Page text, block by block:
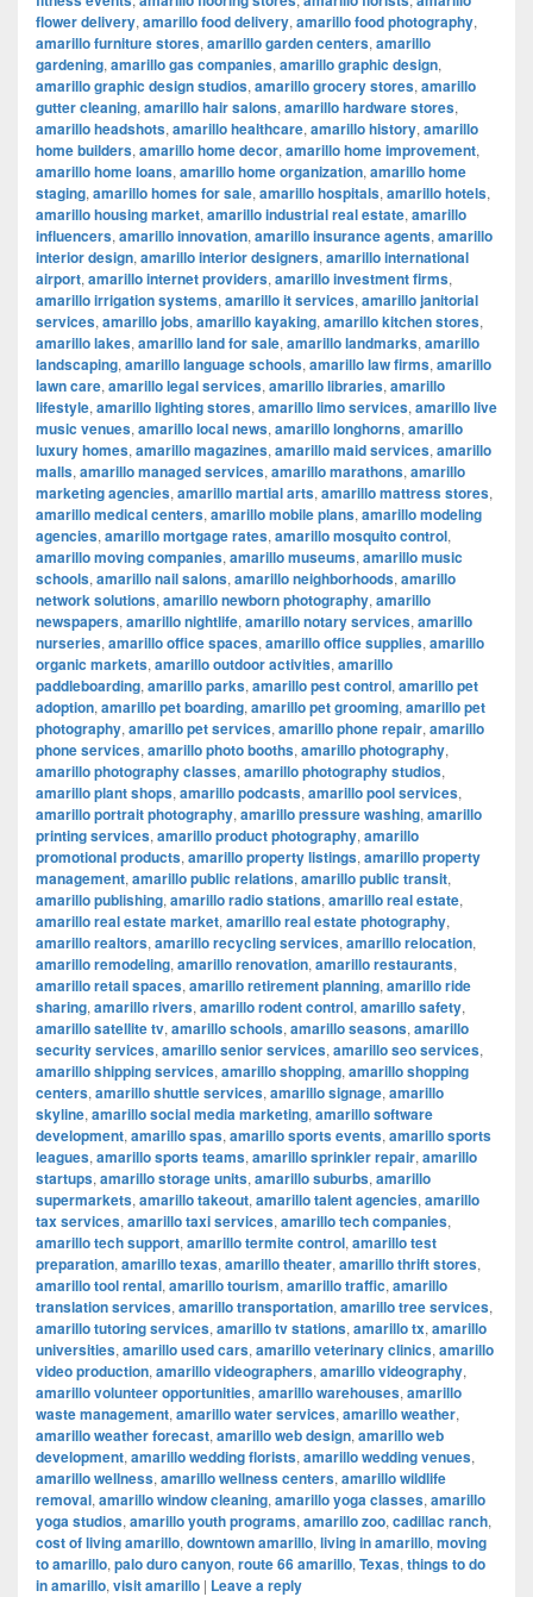
flower delivery, amarillo food delivery, amarillo food photography,
amarillo furniture stores, amarillo garden centers, amarillo
gardening, amarillo gas companies, amarillo graphic design,
amarillo graphic design studios, amarillo grocery stores, amarillo
gutter cleaning, amarillo hair salons, amarillo hardware stores,
amarillo headshots, amarillo healthcare, amarillo history, amarillo
home builders, amarillo home decor, amarillo home improvement,
amarillo home loans, amarillo home organization, amarillo home
staging, amarillo homes for sale, amarillo hospitals, amarillo hotels,
amarillo housing market, amarillo industrial real estate, amarillo
influencers, amarillo innovation, amarillo insurance agents, amarillo
interior design, amarillo interior designers, amarillo international
airport, amarillo internet providers, amarillo investment firms,
amarillo irrigation systems, amarillo it services, amarillo janitorial
services, amarillo jobs, amarillo kayaking, amarillo kitchen stores,
amarillo lakes, amarillo land for sale, amarillo landmarks, amarillo
landscaping, amarillo language schools, amarillo law firms, amarillo
lawn care, amarillo legal services, amarillo libraries, amarillo
lifestyle, amarillo lighting stores, amarillo limo services, amarillo live
music venues, amarillo local news, amarillo longhorns, amarillo
luxury homes, amarillo magazines, amarillo maid services, amarillo
malls, amarillo managed services, amarillo marathons, amarillo
marketing agencies, amarillo martial arts, amarillo mattress stores,
amarillo medical centers, amarillo mobile plans, amarillo modeling
agencies, amarillo mortgage rates, amarillo mosquito control,
amarillo moving companies, amarillo museums, amarillo music
schools, amarillo nail salons, amarillo neighborhoods, amarillo
network solutions, amarillo newborn photography, amarillo
newspapers, amarillo nightlife, amarillo notary services, amarillo
nurseries, amarillo office spaces, amarillo office supplies, amarillo
organic markets, amarillo outdoor activities, amarillo
paddleboarding, amarillo parks, amarillo pest control, amarillo pet
adoption, amarillo pet boarding, amarillo pet grooming, amarillo pet
photography, amarillo pet services, amarillo phone repair, amarillo
phone services, amarillo photo booths, amarillo photography,
amarillo photography classes, amarillo photography studios,
amarillo plant shops, amarillo podcasts, amarillo pool services,
amarillo portrait photography, amarillo pressure washing, amarillo
printing services, amarillo product photography, amarillo
promotional products, amarillo property listings, amarillo property
management, amarillo public relations, amarillo public transit,
amarillo publishing, amarillo radio stations, amarillo real estate,
amarillo real estate market, amarillo real estate photography,
amarillo realtors, amarillo recycling services, amarillo relocation,
amarillo remodeling, amarillo renovation, amarillo restaurants,
amarillo retail spaces, amarillo retirement planning, amarillo ride
sharing, amarillo rivers, amarillo rodent control, amarillo safety,
amarillo satellite tv, amarillo schools, amarillo seasons, amarillo
security services, amarillo senior services, amarillo seo services,
amarillo shipping services, amarillo shopping, amarillo shopping
centers, amarillo shuttle services, amarillo signage, amarillo
skyline, amarillo social media marketing, amarillo software
development, amarillo spas, amarillo sports events, amarillo sports
leagues, amarillo sports teams, amarillo sprinkler repair, amarillo
startups, amarillo storage units, amarillo suburbs, amarillo
supermarkets, amarillo takeout, amarillo talent agencies, amarillo
tax services, amarillo taxi services, amarillo tech companies,
amarillo tech support, amarillo termite control, amarillo test
preparation, amarillo texas, amarillo theater, amarillo thrift stores,
amarillo tool rental, amarillo tourism, amarillo traffic, amarillo
translation services, amarillo transportation, amarillo tree services,
amarillo tutoring services, amarillo tv stations, amarillo tx, amarillo
universities, amarillo used cars, amarillo veterinary clinics, amarillo
video production, amarillo videographers, amarillo videography,
amarillo volunteer opportunities, amarillo warehouses, amarillo
waste management, amarillo water services, amarillo weather,
amarillo weather forecast, amarillo web design, amarillo web
development, amarillo wedding florists, amarillo wedding venues,
amarillo wellness, amarillo wellness centers, amarillo wildlife
removal, amarillo window cleaning, amarillo yoga classes, amarillo
yoga studios, amarillo youth programs, amarillo zoo, cadillac ranch,
cost of living amarillo, downtown amarillo, living in amarillo, moving
to amarillo, palo duro canyon, route 66 amarillo, Texas, things to do
in amarillo, visit amarillo | Leave a reply